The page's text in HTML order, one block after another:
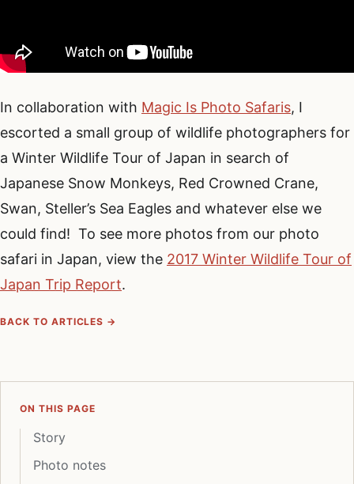
In collaboration with Magic Is Photo Safaris, I
escorted a small group of wildlife photographers for
a Winter Wildlife Tour of Japan in search of
Japanese Snow Monkeys, Red Crowned Crane,
Swan, Steller’s Sea Eagles and whatever else we
could find! To see more photos from our photo
safari in Japan, view the 2017 Winter Wildlife Tour of
Japan Trip Report.
BACK TO ARTICLES →
ON THIS PAGE
Story
Photo notes